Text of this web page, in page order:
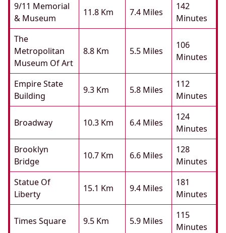
9/11 Memorial
& Museum
11.8 Km 7.4 Miles
142
Minutes
The
Metropolitan
Museum Of Art
8.8 Km 5.5 Miles
106
Minutes
Empire State
Building
9.3 Km 5.8 Miles
112
Minutes
Broadway 10.3 Km 6.4 Miles
124
Minutes
Brooklyn
Bridge
10.7 Km 6.6 Miles
128
Minutes
Statue Of
Liberty
15.1 Km 9.4 Miles
181
Minutes
Times Square 9.5 Km 5.9 Miles
115
Minutes